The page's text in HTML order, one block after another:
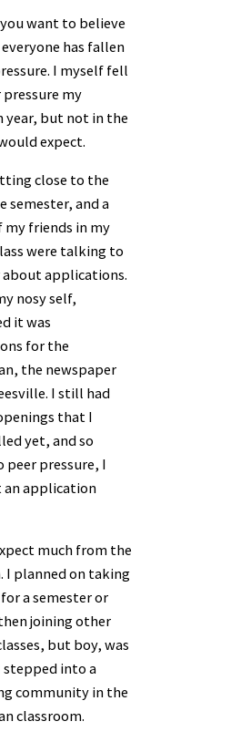
want to believe
has fallen
I myself fell
my
year, but not in the
expect.
close to the
semester, and a
my friends in my
were talking to
about applications.
nosy self,
it was
for the
the newspaper
I still had
that I
yet, and so
peer pressure, I
application
much from the
I planned on taking
a semester or
joining other
but boy, was
stepped into a
community in the
classroom.